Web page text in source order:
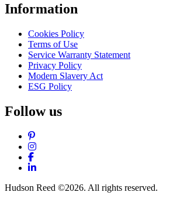
Information
Cookies Policy
Terms of Use
Service Warranty Statement
Privacy Policy
Modern Slavery Act
ESG Policy
Follow us
Pinterest
Instagram
Facebook
LinkedIn
Hudson Reed ©2026. All rights reserved.